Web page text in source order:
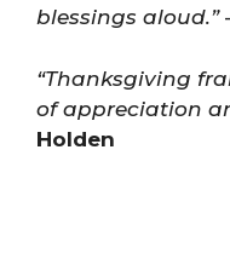
blessings aloud.”
“Thanksgiving
of appreciation
Holden